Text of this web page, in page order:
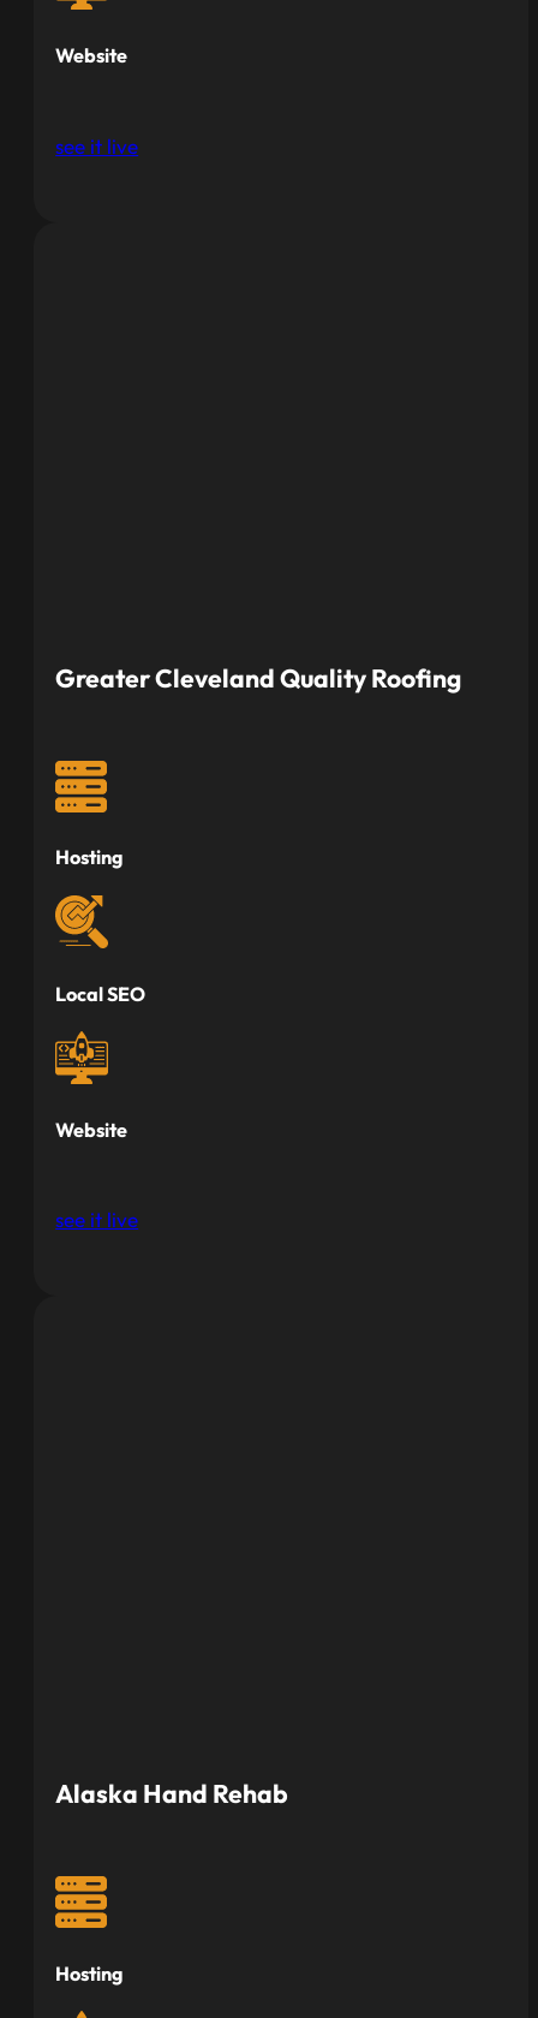
Website
see it live
Greater Cleveland Quality Roofing
Hosting
Local SEO
Website
see it live
Alaska Hand Rehab
Hosting